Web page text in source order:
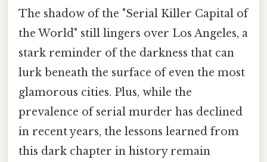
The shadow of the "Serial Killer Capital of
the World" still lingers over Los Angeles, a
stark reminder of the darkness that can
lurk beneath the surface of even the most
glamorous cities. Plus, while the
prevalence of serial murder has declined
in recent years, the lessons learned from
this dark chapter in history remain